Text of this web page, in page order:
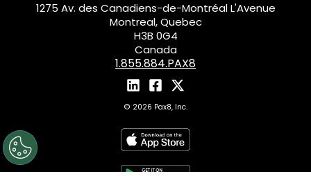
1275 Av. des Canadiens-de-Montréal L'Avenue
Montreal, Quebec
H3B 0G4
Canada
1.855.884.PAX8
© 2026 Pax8, Inc.